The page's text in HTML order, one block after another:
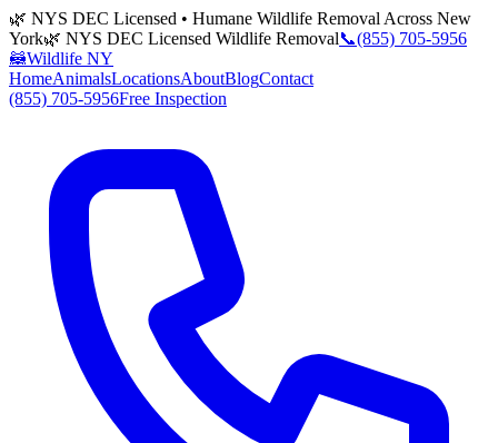
🌿 NYS DEC Licensed • Humane Wildlife Removal Across New
York🌿 NYS DEC Licensed Wildlife Removal📞(855) 705-5956
🦝Wildlife NY
HomeAnimalsLocationsAboutBlogContact
(855) 705-5956Free Inspection